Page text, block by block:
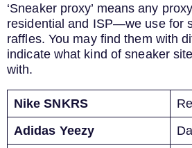
‘Sneaker proxy’ means any
residential and ISP—we use for
raffles. You may find them with
indicate what kind of sneaker
with.
Nike SNKRS
Adidas Yeezy